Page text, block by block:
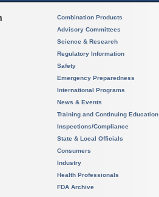
Combination Products
Advisory Committees
Science & Research
Regulatory Information
Safety
Emergency Preparedness
International Programs
News & Events
Training and Continuing Education
Inspections/Compliance
State & Local Officials
Consumers
Industry
Health Professionals
FDA Archive